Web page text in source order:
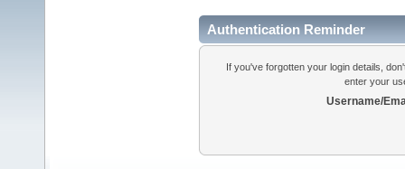
Authentication Reminder
If you've forgotten your login details,
enter your
Username/